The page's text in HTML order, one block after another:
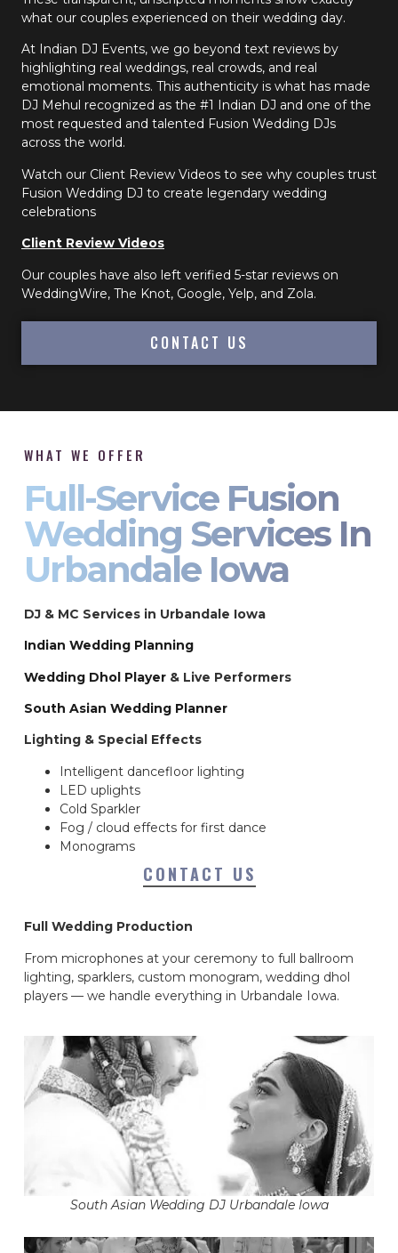
what our couples experienced on their wedding day.
At Indian DJ Events, we go beyond text reviews by
highlighting real weddings, real crowds, and real
emotional moments. This authenticity is what has made
DJ Mehul recognized as the #1 Indian DJ and one of the
most requested and talented Fusion Wedding DJs
across the world.
Watch our Client Review Videos to see why couples trust
Fusion Wedding DJ to create legendary wedding
celebrations
Client Review Videos
Our couples have also left verified 5-star reviews on
WeddingWire, The Knot, Google, Yelp, and Zola.
CONTACT US
WHAT WE OFFER
Full-Service Fusion
Wedding Services In
Urbandale Iowa
DJ & MC Services in Urbandale Iowa
Indian Wedding Planning
Wedding Dhol Player & Live Performers
South Asian Wedding Planner
Lighting & Special Effects
Intelligent dancefloor lighting
LED uplights
Cold Sparkler
Fog / cloud effects for first dance
Monograms
CONTACT US
Full Wedding Production
From microphones at your ceremony to full ballroom
lighting, sparklers, custom monogram, wedding dhol
players — we handle everything in Urbandale Iowa.
South Asian Wedding DJ Urbandale Iowa